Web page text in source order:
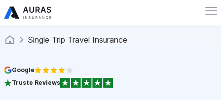
Single Trip Travel Insurance
Google
Truste Reviews